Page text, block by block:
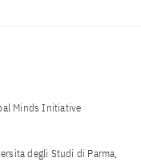
Minds Initiative
degli Studi di Parma,